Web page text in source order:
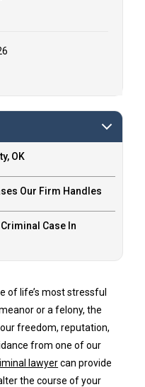
OK
Our Firm Handles
Case In
of life’s most stressful
or a felony, the
freedom, reputation,
from one of our
lawyercan provide
the course of your